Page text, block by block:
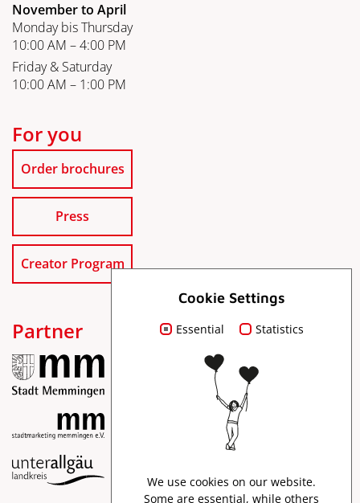
November to April
Monday bis Thursday
10:00 AM – 4:00 PM
Friday & Saturday
10:00 AM – 1:00 PM
For you
Order brochures
Press
Creator Program
Partner
Imprint
Data protection
Cookie Settings
Essential Statistics
We use cookies on our website.
Some are essential, while others